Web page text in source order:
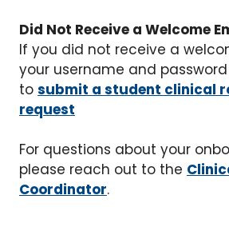
Did Not Receive a Welcome
If you did not receive a
your username and
to submit a student clinical
request
For questions about your
please reach out to the
Coordinator.